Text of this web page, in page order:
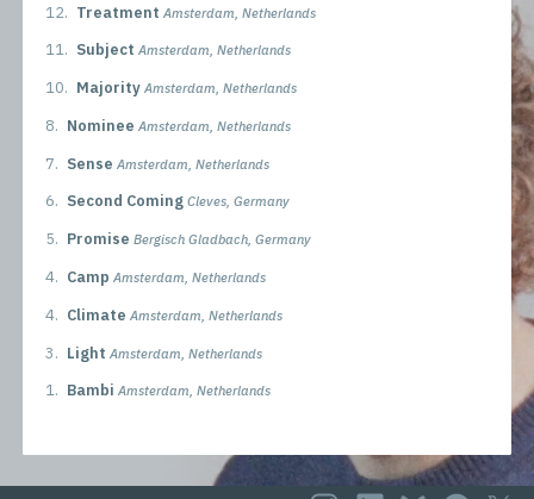
12. Treatment Amsterdam, Netherlands
11. Subject Amsterdam, Netherlands
10. Majority Amsterdam, Netherlands
8. Nominee Amsterdam, Netherlands
7. Sense Amsterdam, Netherlands
6. Second Coming Cleves, Germany
5. Promise Bergisch Gladbach, Germany
4. Camp Amsterdam, Netherlands
4. Climate Amsterdam, Netherlands
3. Light Amsterdam, Netherlands
1. Bambi Amsterdam, Netherlands